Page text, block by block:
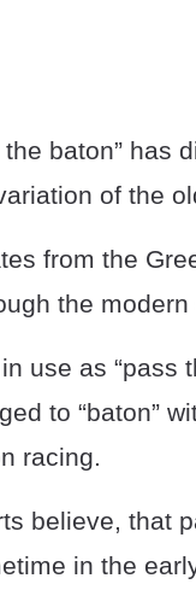
baton” has
of the
from the
the
use as “pass
to “baton”
racing.
believe, that
in the